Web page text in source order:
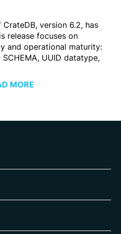
version 6.2, has
release focuses on
and operational maturity:
SCHEMA, UUID datatype,
MORE